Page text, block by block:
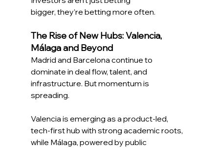
bigger, they’re betting more often.
The Rise of New Hubs: Valencia,
Málaga and Beyond
Madrid and Barcelona continue to
dominate in deal flow, talent, and
infrastructure. But momentum is
spreading.
Valencia is emerging as a product-led,
tech-first hub with strong academic roots,
while Málaga, powered by public